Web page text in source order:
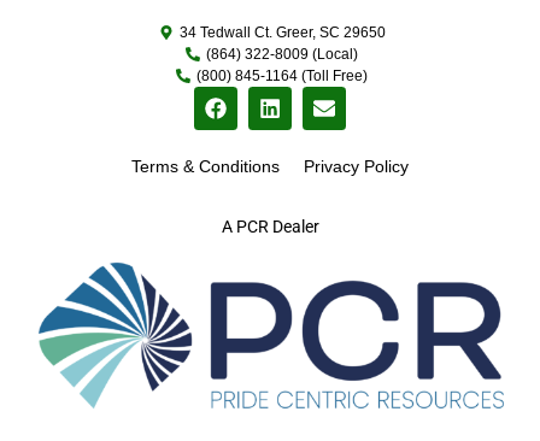
A PCR Dealer
34 Tedwall Ct. Greer, SC 29650
(864) 322-8009 (Local)
(800) 845-1164 (Toll Free)
Terms & Conditions Privacy Policy